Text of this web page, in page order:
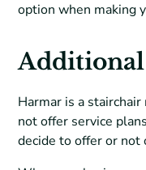
option when making
Additional
Harmar is a
not offer service
decide to offer or not